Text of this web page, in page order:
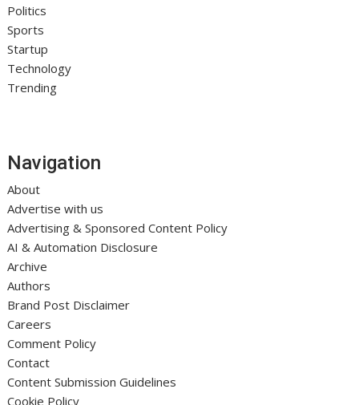
Politics
Sports
Startup
Technology
Trending
Navigation
About
Advertise with us
Advertising & Sponsored Content Policy
AI & Automation Disclosure
Archive
Authors
Brand Post Disclaimer
Careers
Comment Policy
Contact
Content Submission Guidelines
Cookie Policy